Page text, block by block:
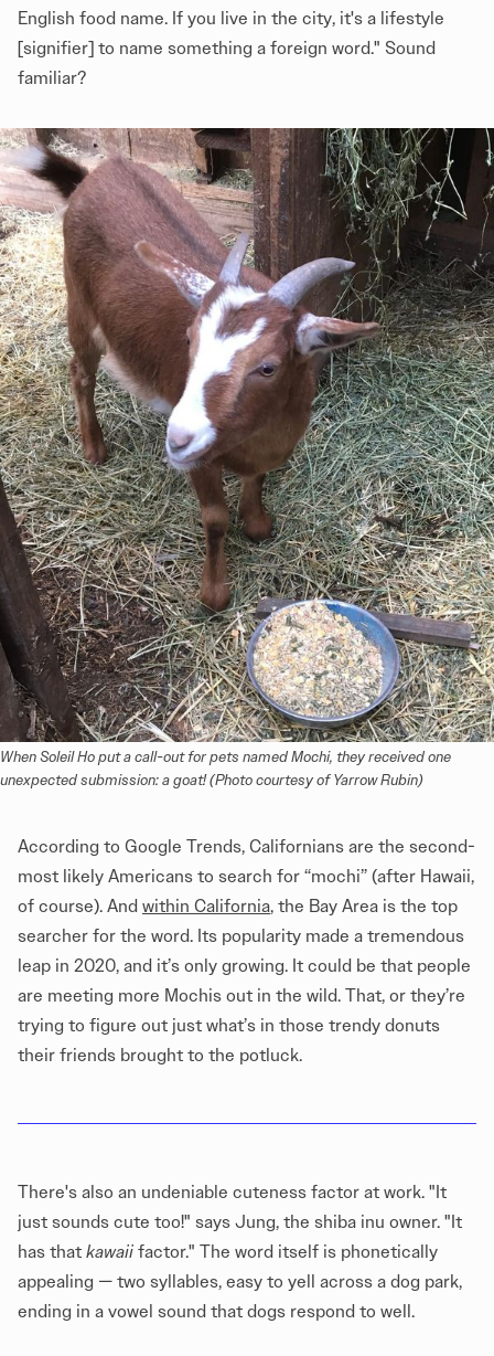
English food name. If you live in the city, it's a lifestyle
[signifier] to name something a foreign word." Sound
familiar?
When Soleil Ho put a call-out for pets named Mochi, they received one
unexpected submission: a goat! (Photo courtesy of Yarrow Rubin)
According to Google Trends, Californians are the second-
most likely Americans to search for “mochi” (after Hawaii,
of course). And within California, the Bay Area is the top
searcher for the word. Its popularity made a tremendous
leap in 2020, and it’s only growing. It could be that people
are meeting more Mochis out in the wild. That, or they’re
trying to figure out just what’s in those trendy donuts
their friends brought to the potluck.
There's also an undeniable cuteness factor at work. "It
just sounds cute too!" says Jung, the shiba inu owner. "It
has that kawaii factor." The word itself is phonetically
appealing — two syllables, easy to yell across a dog park,
ending in a vowel sound that dogs respond to well.